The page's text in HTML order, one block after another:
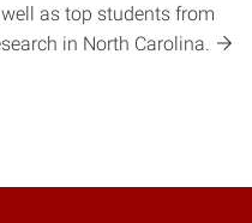
as top students from
in North Carolina.